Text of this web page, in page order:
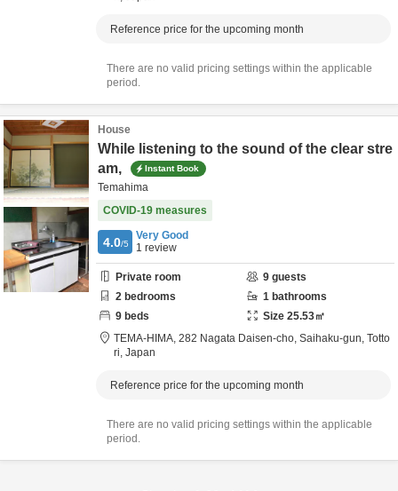
Reference price for the upcoming month
There are no valid pricing settings within the applicable
period.
House
While listening to the sound of the clear stre
am,
Instant Book
Temahima
COVID-19 measures
4.0/5
Very Good
1 review
Private room 9 guests
2 bedrooms 1 bathrooms
9 beds Size 25.53㎡
TEMA-HIMA, 282 Nagata Daisen-cho, Saihaku-gun, Totto
ri, Japan
Reference price for the upcoming month
There are no valid pricing settings within the applicable
period.